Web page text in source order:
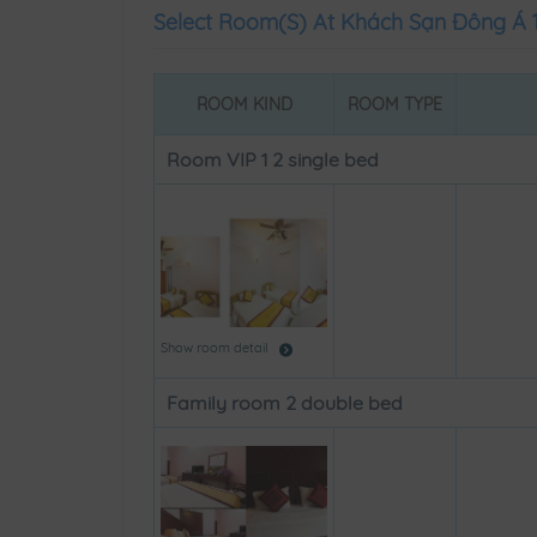
Select Room(s) At Khách Sạn Đông Á 1
ROOM KIND ROOM TYPE
Room VIP 1 2 single bed
Show room detail
Family room 2 double bed